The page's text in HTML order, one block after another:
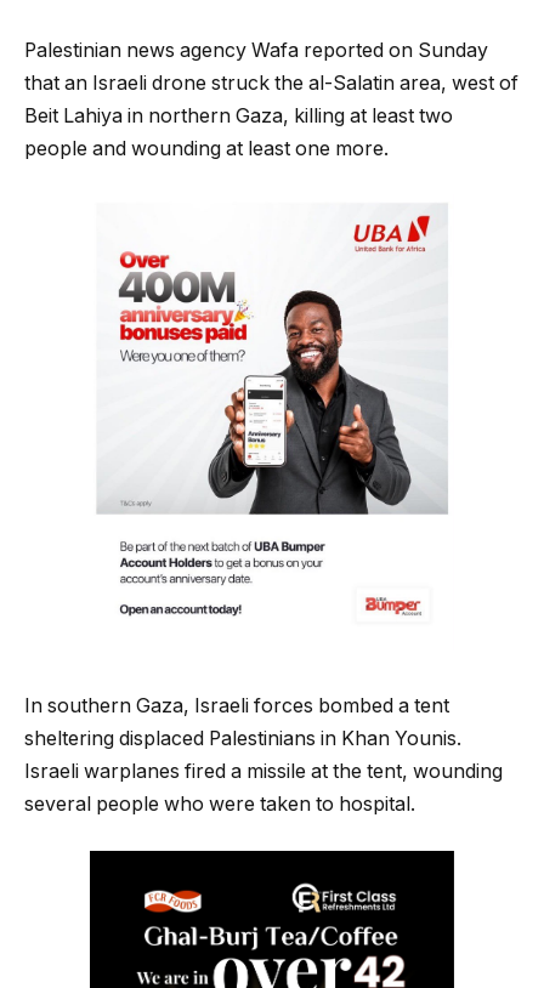
Palestinian news agency Wafa reported on Sunday
that an Israeli drone struck the al-Salatin area, west of
Beit Lahiya in northern Gaza, killing at least two
people and wounding at least one more.
In southern Gaza, Israeli forces bombed a tent
sheltering displaced Palestinians in Khan Younis.
Israeli warplanes fired a missile at the tent, wounding
several people who were taken to hospital.